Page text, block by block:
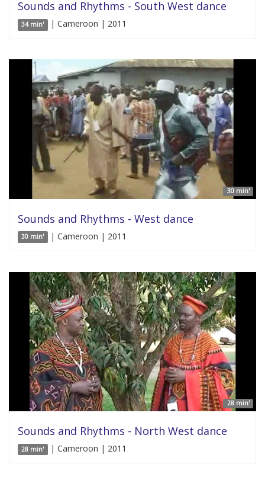
Sounds and Rhythms - South West dance
34 min' | Cameroon | 2011
30 min'
Sounds and Rhythms - West dance
30 min' | Cameroon | 2011
28 min'
Sounds and Rhythms - North West dance
28 min' | Cameroon | 2011